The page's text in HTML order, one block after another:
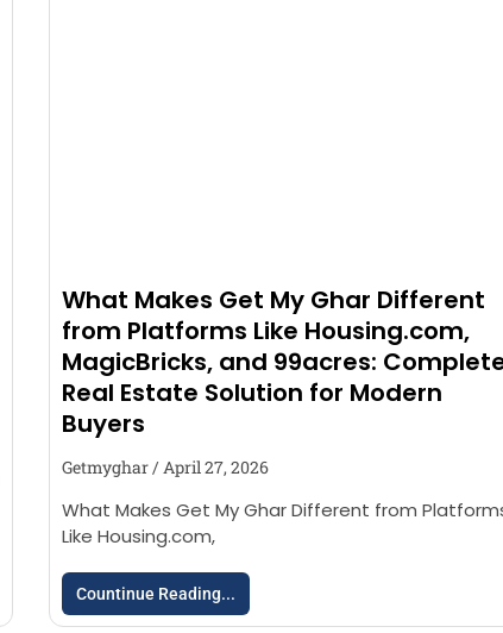
What Makes Get My Ghar Different
from Platforms Like Housing.com,
MagicBricks, and 99acres:
Real Estate Solution for Modern
Buyers
Getmyghar April 27, 2026
What Makes Get My Ghar Different from
Like Housing.com,
Countinue Reading...